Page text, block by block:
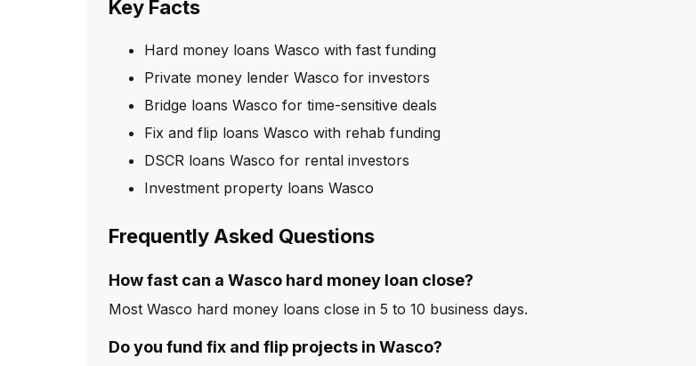
Key Facts
Hard money loans Wasco with fast funding
Private money lender Wasco for investors
Bridge loans Wasco for time-sensitive deals
Fix and flip loans Wasco with rehab funding
DSCR loans Wasco for rental investors
Investment property loans Wasco
Frequently Asked Questions
How fast can a Wasco hard money loan close?
Most Wasco hard money loans close in 5 to 10 business days.
Do you fund fix and flip projects in Wasco?